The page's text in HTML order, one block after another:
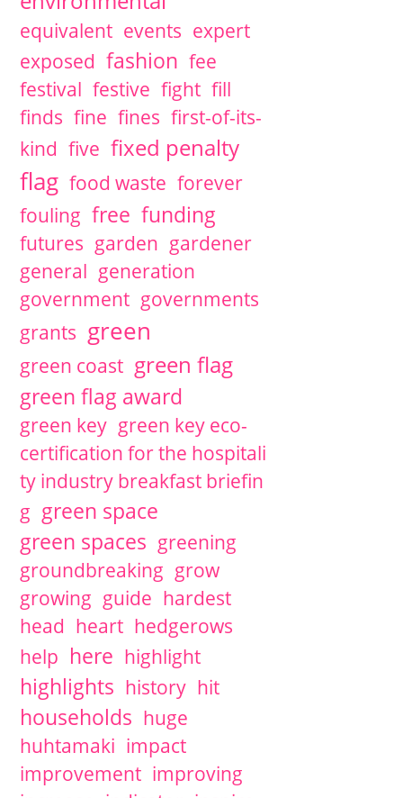
equivalent events expert
exposed fashion fee
festival festive fight fill
finds fine fines first-of-its-
kind five fixed penalty
flag food waste forever
fouling free funding
futures garden gardener
general generation
government governments
grants green
green coast green flag
green flag award
green key green key eco-
certification for the hospitali
ty industry breakfast briefin
g green space
green spaces greening
groundbreaking grow
growing guide hardest
head heart hedgerows
help here highlight
highlights history hit
households huge
huhtamaki impact
improvement improving